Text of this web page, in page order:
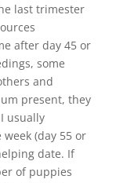
last trimester
after day 45 or
some
and
present, they
usually
(day 55 or
date. If
of puppies